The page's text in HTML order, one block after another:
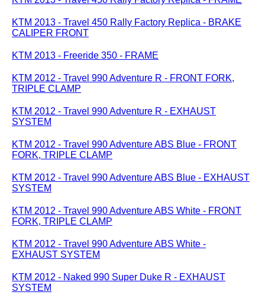
KTM 2013 - Travel 450 Rally Factory Replica - BRAKE
CALIPER FRONT
KTM 2013 - Freeride 350 - FRAME
KTM 2012 - Travel 990 Adventure R - FRONT FORK,
TRIPLE CLAMP
KTM 2012 - Travel 990 Adventure R - EXHAUST
SYSTEM
KTM 2012 - Travel 990 Adventure ABS Blue - FRONT
FORK, TRIPLE CLAMP
KTM 2012 - Travel 990 Adventure ABS Blue - EXHAUST
SYSTEM
KTM 2012 - Travel 990 Adventure ABS White - FRONT
FORK, TRIPLE CLAMP
KTM 2012 - Travel 990 Adventure ABS White -
EXHAUST SYSTEM
KTM 2012 - Naked 990 Super Duke R - EXHAUST
SYSTEM